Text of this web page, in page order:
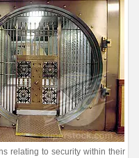
relating to security within their